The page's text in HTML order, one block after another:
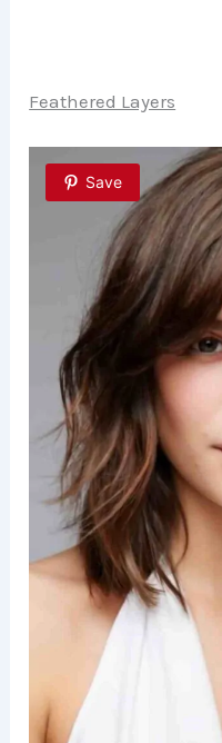
Feathered Layers
Save